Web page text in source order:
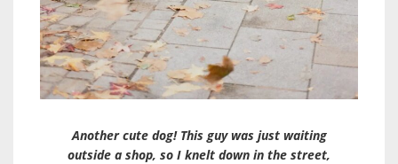
Another cute dog! This guy was just waiting
outside a shop, so I knelt down in the street,